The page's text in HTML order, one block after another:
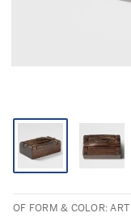
OF FORM & COLOR: